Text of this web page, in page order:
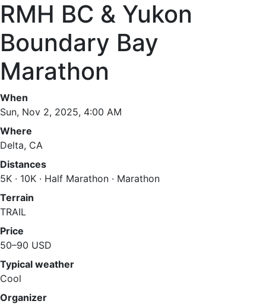
RMH BC & Yukon
Boundary Bay
Marathon
When
Sun, Nov 2, 2025, 4:00 AM
Where
Delta, CA
Distances
5K · 10K · Half Marathon · Marathon
Terrain
TRAIL
Price
50–90 USD
Typical weather
Cool
Organizer